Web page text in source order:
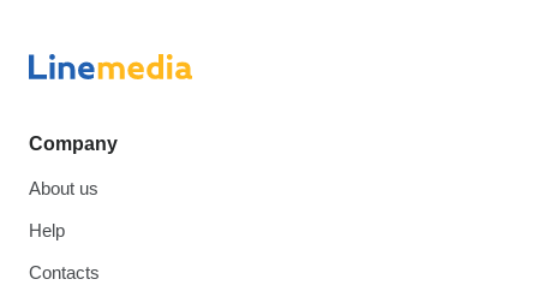
Company
About us
Help
Contacts